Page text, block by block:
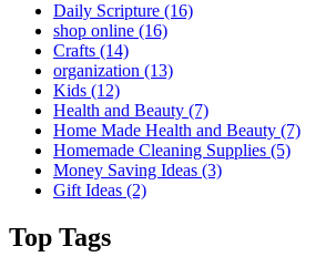
Daily Scripture (16)
shop online (16)
Crafts (14)
organization (13)
Kids (12)
Health and Beauty (7)
Home Made Health and Beauty (7)
Homemade Cleaning Supplies (5)
Money Saving Ideas (3)
Gift Ideas (2)
Top Tags